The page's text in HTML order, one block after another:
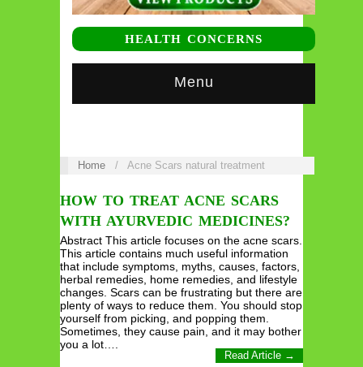
HEALTH CONCERNS
Menu
Home / Acne Scars natural treatment
HOW TO TREAT ACNE SCARS
WITH AYURVEDIC MEDICINES?
Abstract This article focuses on the acne scars.
This article contains much useful information
that include symptoms, myths, causes, factors,
herbal remedies, home remedies, and lifestyle
changes. Scars can be frustrating but there are
plenty of ways to reduce them. You should stop
yourself from picking, and popping them.
Sometimes, they cause pain, and it may bother
you a lot….
Read Article →